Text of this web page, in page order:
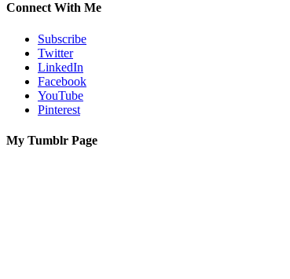
Connect With Me
Subscribe
Twitter
LinkedIn
Facebook
YouTube
Pinterest
My Tumblr Page